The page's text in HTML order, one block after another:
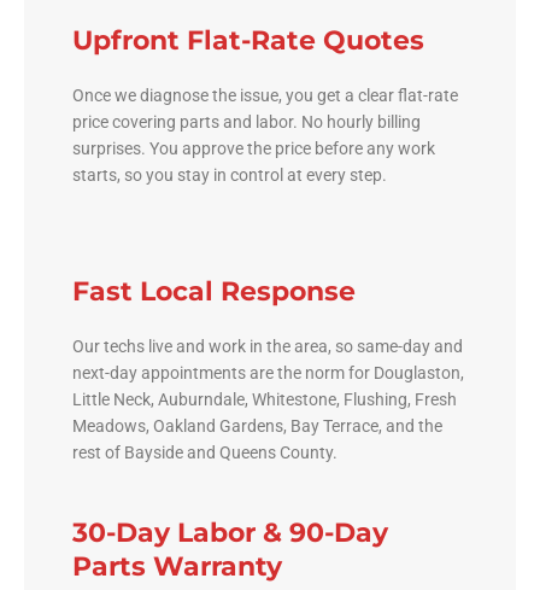
Upfront Flat-Rate Quotes
Once we diagnose the issue, you get a clear flat-rate
price covering parts and labor. No hourly billing
surprises. You approve the price before any work
starts, so you stay in control at every step.
Fast Local Response
Our techs live and work in the area, so same-day and
next-day appointments are the norm for Douglaston,
Little Neck, Auburndale, Whitestone, Flushing, Fresh
Meadows, Oakland Gardens, Bay Terrace, and the
rest of Bayside and Queens County.
30-Day Labor & 90-Day
Parts Warranty